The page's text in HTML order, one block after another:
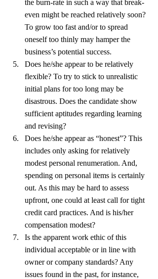
the burn-rate in such a way that break-
even might be reached relatively soon?
To grow too fast and/or to spread
oneself too thinly may hamper the
business’s potential success.
Does he/she appear to be relatively
flexible? To try to stick to unrealistic
initial plans for too long may be
disastrous. Does the candidate show
sufficient aptitudes regarding learning
and revising?
Does he/she appear as “honest”? This
includes only asking for relatively
modest personal renumeration. And,
spending on personal items is certainly
out. As this may be hard to assess
upfront, one could at least call for tight
credit card practices. And is his/her
compensation modest?
Is the apparent work ethic of this
individual acceptable or in line with
owner or company standards? Any
issues found in the past, for instance,